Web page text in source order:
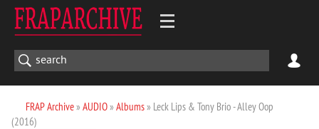
FRAP Archive» AUDIO» Albums» Leck Lips & Tony Brio - Alley Oop
(2016)